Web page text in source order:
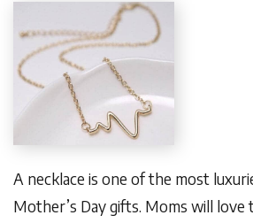
A necklace is one of the most
Mother’s Day gifts. Moms will love